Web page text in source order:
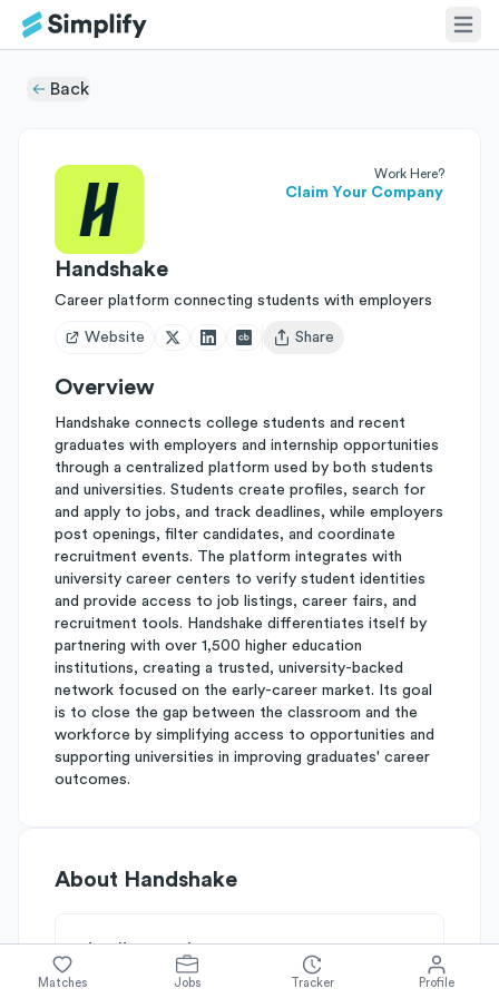
Back
Work Here?
Claim Your Company
Handshake
Career platform connecting students with employers
Website
Open user menu
Share
Overview
Handshake connects college students and recent
graduates with employers and internship opportunities
through a centralized platform used by both students
and universities. Students create profiles, search for
and apply to jobs, and track deadlines, while employers
post openings, filter candidates, and coordinate
recruitment events. The platform integrates with
university career centers to verify student identities
and provide access to job listings, career fairs, and
recruitment tools. Handshake differentiates itself by
partnering with over 1,500 higher education
institutions, creating a trusted, university-backed
network focused on the early-career market. Its goal
is to close the gap between the classroom and the
workforce by simplifying access to opportunities and
supporting universities in improving graduates' career
outcomes.
About Handshake
Simplify's Rating
Why Handshake is rated
B
Matches Jobs Tracker Profile